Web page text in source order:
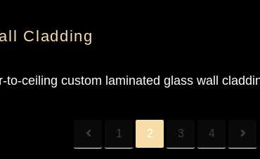
Cladding
ceiling custom laminated glass wall
1 2 3 4